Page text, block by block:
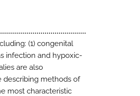
(1) congenital
infection and hypoxic-
are also
describing methods of
most characteristic